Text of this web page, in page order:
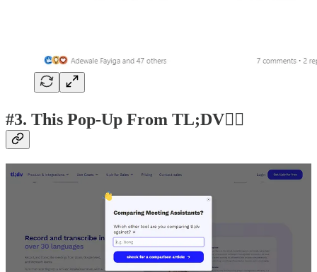
#3. This Pop-Up From TL;DV👍🏽